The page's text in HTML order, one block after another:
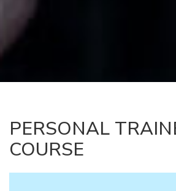
PERSONAL
COURSE